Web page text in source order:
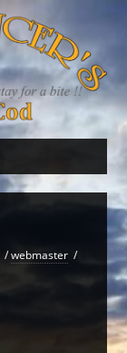
/webmaster /